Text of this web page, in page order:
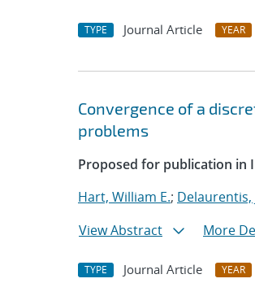
TYPE Journal Article YEAR
Convergence of a
problems
Proposed for publication in
Hart, William E.; Delaurentis,
View Abstract
More
TYPE Journal Article YEAR